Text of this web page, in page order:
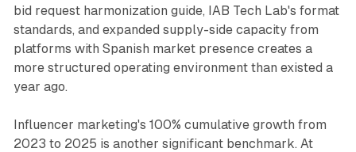
bid request harmonization guide, IAB Tech Lab's format
standards, and expanded supply-side capacity from
platforms with Spanish market presence creates a
more structured operating environment than existed a
year ago.
Influencer marketing's 100% cumulative growth from
2023 to 2025 is another significant benchmark. At